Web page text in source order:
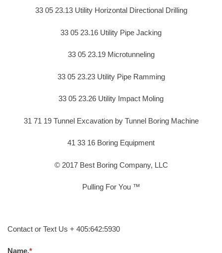
33 05 23.13 Utility Horizontal Directional Drilling
33 05 23.16 Utility Pipe Jacking
33 05 23.19 Microtunneling
33 05 23.23 Utility Pipe Ramming
33 05 23.26 Utility Impact Moling
31 71 19 Tunnel Excavation by Tunnel Boring Machine
41 33 16 Boring Equipment
© 2017 Best Boring Company, LLC
Pulling For You ™
Contact or Text Us + 405:642:5930
Name.*